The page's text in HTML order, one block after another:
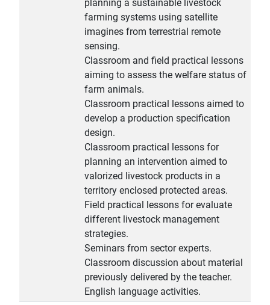
planning a sustainable livestock
farming systems using satellite
imagines from terrestrial remote
sensing.
Classroom and field practical lessons
aiming to assess the welfare status of
farm animals.
Classroom practical lessons aimed to
develop a production specification
design.
Classroom practical lessons for
planning an intervention aimed to
valorized livestock products in a
territory enclosed protected areas.
Field practical lessons for evaluate
different livestock management
strategies.
Seminars from sector experts.
Classroom discussion about material
previously delivered by the teacher.
English language activities.